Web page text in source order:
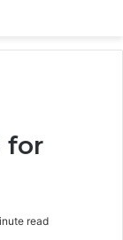
for
read